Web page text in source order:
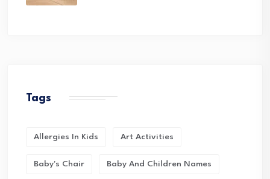
Tags
Allergies In Kids Art Activities
Baby's Chair Baby And Children Names